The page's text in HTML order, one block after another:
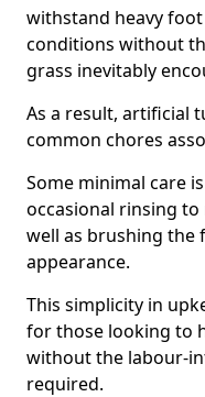
withstand heavy
conditions without
grass inevitably
As a result, artificial
common chores
Some minimal care
occasional rinsing
well as brushing
appearance.
This simplicity in
for those looking to
without the labour-
required.